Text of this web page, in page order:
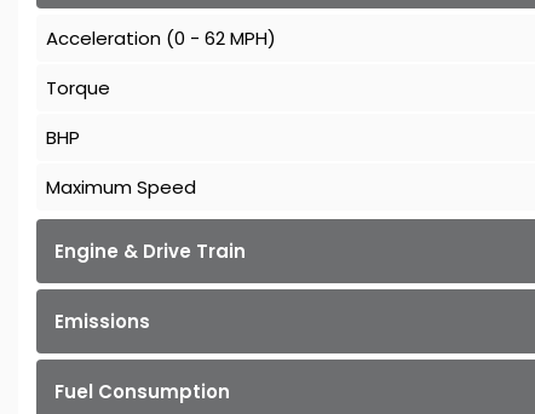
Acceleration (0 - 62 MPH)
Torque
BHP
Maximum Speed
Engine & Drive Train
Emissions
Fuel Consumption